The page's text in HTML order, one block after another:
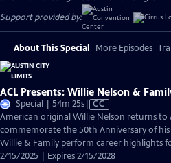
Support provided by:
About This Special More Episodes
ACL Presents: Willie Nelson &
Special | 54m 25sVideo
has
Closed
Captions
CC
American original Willie Nelson returns to
commemorate the 50th Anniversary of
Willie & Family perform career highlights
2/15/2025 | Expires 2/15/2028